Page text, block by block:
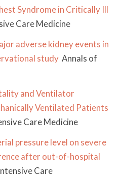
Syndrome in Critically Ill
Care Medicine
adverse kidney events in
study Annals of
and Ventilator
Ventilated Patients
Care Medicine
pressure level on severe
after out-of-hospital
Care